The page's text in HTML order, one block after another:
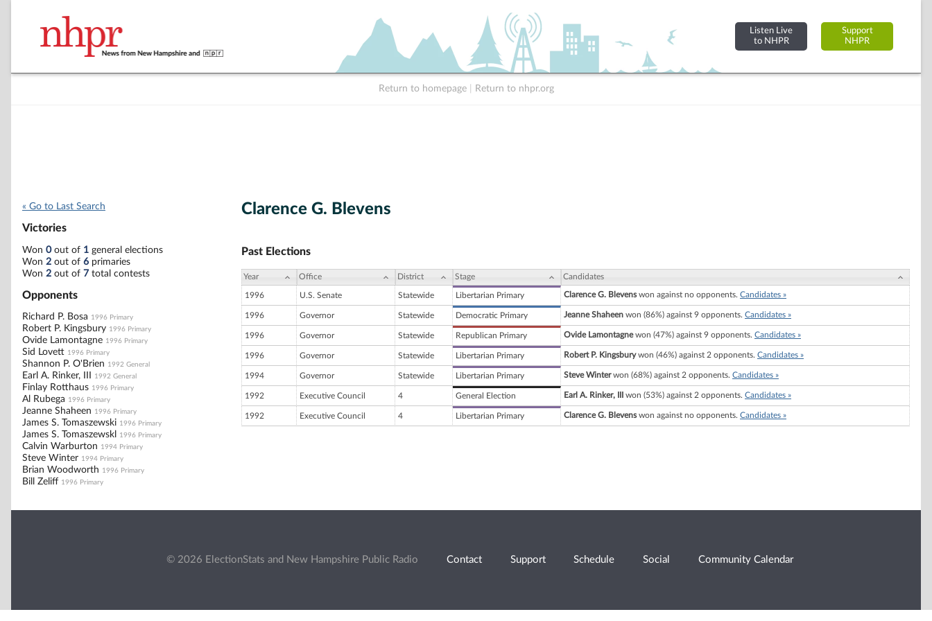
Listen Live
to NHPR
Support
NHPR
Return to homepage Return to nhpr.org
« Go to Last Search
Victories
Won 0out of 1 general elections
Won 2 out of 6 primaries
Won 2 out of 7 total contests
Opponents
Richard P. Bosa 1996 Primary
Robert P. Kingsbury 1996 Primary
Ovide Lamontagne 1996 Primary
Sid Lovett 1996 Primary
Shannon P. O'Brien 1992 General
Earl A. Rinker, III 1992 General
Finlay Rotthaus 1996 Primary
Al Rubega 1996 Primary
Jeanne Shaheen 1996 Primary
James S. Tomaszewski 1996 Primary
James S. Tomaszewskl 1996 Primary
Calvin Warburton 1994 Primary
Steve Winter 1994 Primary
Brian Woodworth 1996 Primary
Bill Zeliff 1996 Primary
Clarence G. Blevens
Past Elections
Year Office District Stage Candidates
1996 U.S. Senate Statewide Libertarian Primary Clarence G. Blevenswon against no opponents. Candidates »
1996 Governor Statewide Democratic Primary Jeanne Shaheen won (86%) against 9 opponents. Candidates »
1996 Governor Statewide Republican Primary Ovide Lamontagnewon (47%) against 9 opponents. Candidates »
1996 Governor Statewide Libertarian Primary Robert P. Kingsburywon (46%) against 2 opponents. Candidates »
1994 Governor Statewide Libertarian Primary Steve Winterwon (68%) against 2 opponents. Candidates »
1992 Executive Council 4 General Election Earl A. Rinker, III won (53%) against 2 opponents. Candidates »
1992 Executive Council 4 Libertarian Primary Clarence G. Blevenswon against no opponents. Candidates »
© 2026 ElectionStats and New Hampshire Public Radio Contact Support Schedule Social Community Calendar